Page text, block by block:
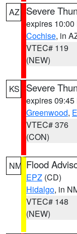
AZ Severe
expires 10:00
Cochise, in
VTEC# 119
(NEW)
KS Severe
expires 09:45
Greenwood,
VTEC# 376
(CON)
NM Flood
EPZ (CD)
Hidalgo, in
VTEC# 148
(NEW)